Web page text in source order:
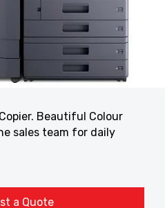
Beautiful Colour
sales team for daily
a Quote